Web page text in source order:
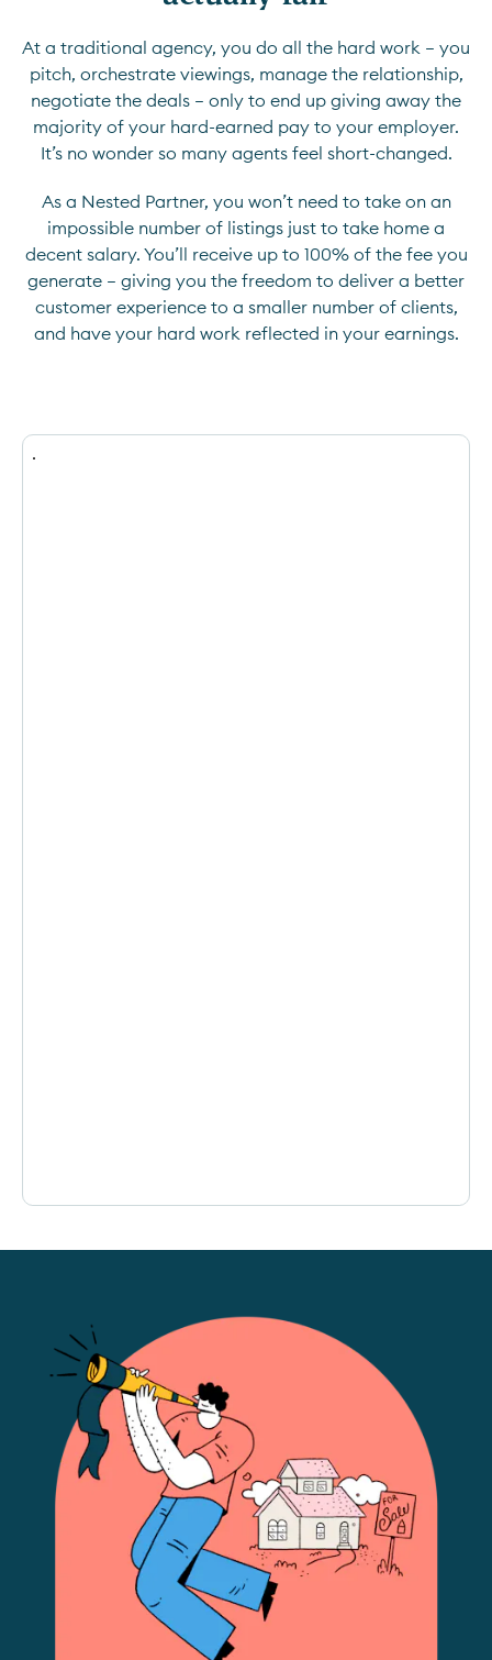
At a traditional agency, you do all the hard work — you
pitch, orchestrate viewings, manage the relationship,
negotiate the deals — only to end up giving away the
majority of your hard-earned pay to your employer.
It’s no wonder so many agents feel short-changed.
As a Nested Partner, you won’t need to take on an
impossible number of listings just to take home a
decent salary. You’ll receive up to 100% of the fee you
generate — giving you the freedom to deliver a better
customer experience to a smaller number of clients,
and have your hard work reflected in your earnings.